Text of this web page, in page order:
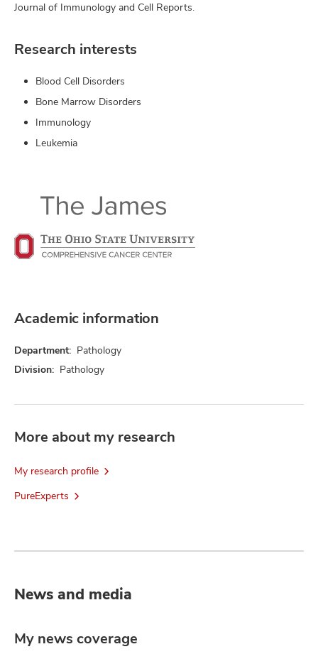
Journal of Immunology and Cell Reports.
Research interests
Blood Cell Disorders
Bone Marrow Disorders
Immunology
Leukemia
Academic information
Department: Pathology
Division: Pathology
More about my research
My research profile
PureExperts
News and media
My news coverage